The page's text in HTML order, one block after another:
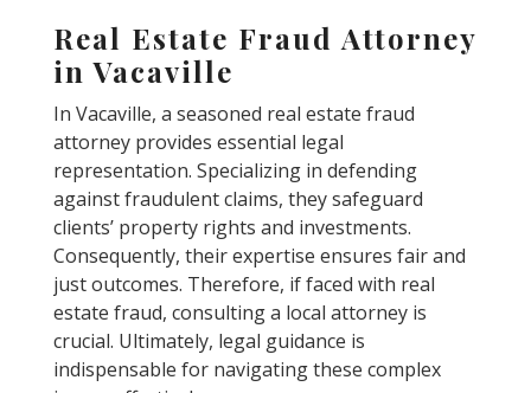
Real Estate Fraud Attorney
in Vacaville
In Vacaville, a seasoned real estate fraud
attorney provides essential legal
representation. Specializing in defending
against fraudulent claims, they safeguard
clients’ property rights and investments.
Consequently, their expertise ensures fair and
just outcomes. Therefore, if faced with real
estate fraud, consulting a local attorney is
crucial. Ultimately, legal guidance is
indispensable for navigating these complex